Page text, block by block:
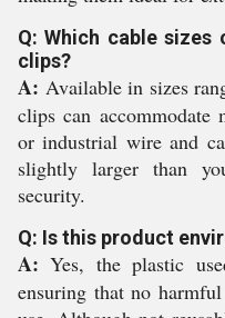
Q: Which cable sizes
clips?
A: Available in sizes
clips can accommodate
or industrial wire and
slightly larger than
security.
Q: Is this product
A: Yes, the plastic
ensuring that no